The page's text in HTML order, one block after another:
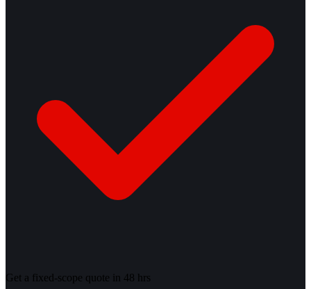
Get a fixed-scope quote in 48 hrs